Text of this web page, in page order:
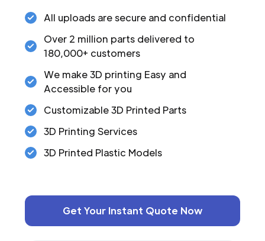
All uploads are secure and confidential
Over 2 million parts delivered to
180,000+ customers
We make 3D printing Easy and
Accessible for you
Customizable 3D Printed Parts
3D Printing Services
3D Printed Plastic Models
Get Your Instant Quote Now